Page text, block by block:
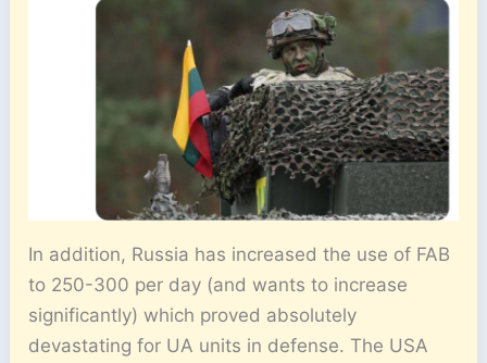
In addition, Russia has increased the use of FAB
to 250-300 per day (and wants to increase
significantly) which proved absolutely
devastating for UA units in defense. The USA